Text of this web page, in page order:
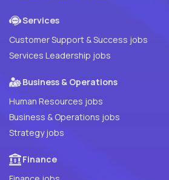
Services
Customer Support & Success jobs
Services Leadership jobs
Business & Operations
Human Resources jobs
Business & Operations jobs
Strategy jobs
Finance